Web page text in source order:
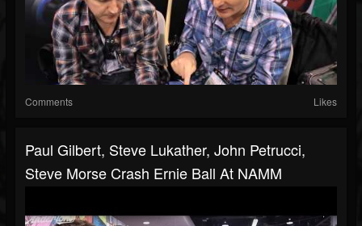
Comments Likes
Paul Gilbert, Steve Lukather, John Petrucci,
Steve Morse Crash Ernie Ball At NAMM